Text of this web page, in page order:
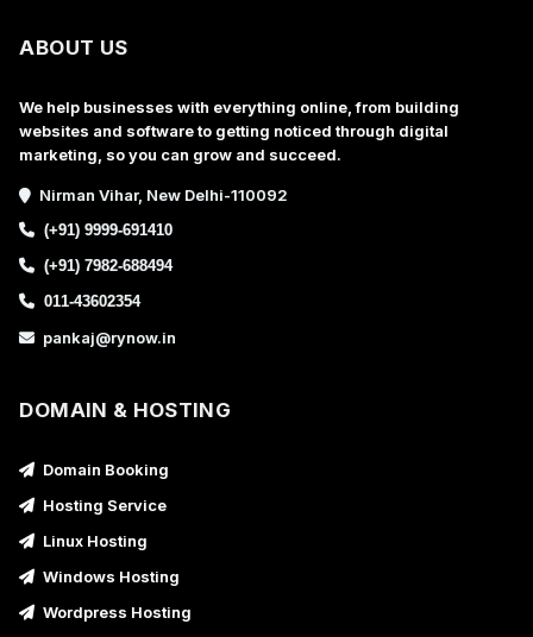
ABOUT US
We help businesses with everything online, from building
websites and software to getting noticed through digital
marketing, so you can grow and succeed.
Nirman Vihar, New Delhi-110092
(+91) 9999-691410
(+91) 7982-688494
011-43602354
pankaj@rynow.in
DOMAIN & HOSTING
Domain Booking
Hosting Service
Linux Hosting
Windows Hosting
Wordpress Hosting